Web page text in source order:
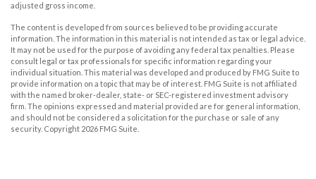
adjusted gross income.
The content is developed from sources believed to be providing accurate
information. The information in this material is not intended as tax or legal advice.
It may not be used for the purpose of avoiding any federal tax penalties. Please
consult legal or tax professionals for specific information regarding your
individual situation. This material was developed and produced by FMG Suite to
provide information on a topic that may be of interest. FMG Suite is not affiliated
with the named broker-dealer, state- or SEC-registered investment advisory
firm. The opinions expressed and material provided are for general information,
and should not be considered a solicitation for the purchase or sale of any
security. Copyright 2026 FMG Suite.